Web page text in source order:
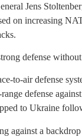
Jens
on increasing
defense
to-air defense
defense
to Ukraine
against a